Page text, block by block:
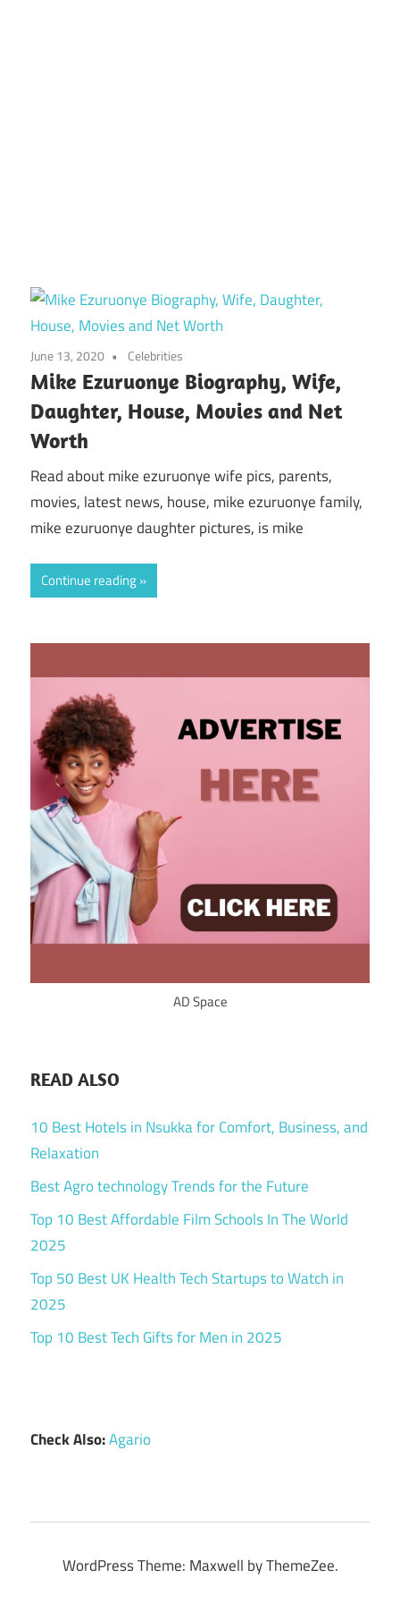
June 13, 2020 Celebrities
Mike Ezuruonye Biography, Wife,
Daughter, House, Movies and Net
Worth
Read about mike ezuruonye wife pics, parents,
movies, latest news, house, mike ezuruonye family,
mike ezuruonye daughter pictures, is mike
Continue reading
AD Space
READ ALSO
10 Best Hotels in Nsukka for Comfort, Business, and
Relaxation
Best Agro technology Trends for the Future
Top 10 Best Affordable Film Schools In The World
2025
Top 50 Best UK Health Tech Startups to Watch in
2025
Top 10 Best Tech Gifts for Men in 2025
Check Also:Agario
WordPress Theme: Maxwell by ThemeZee.